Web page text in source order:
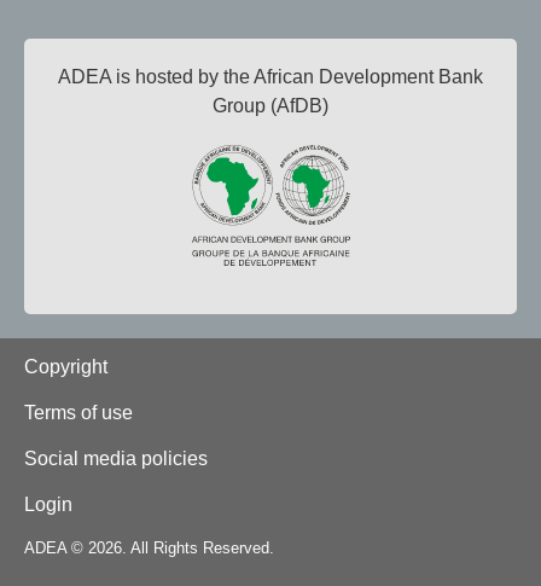
ADEA is hosted by the African Development Bank
Group (AfDB)
Footer
Copyright
Terms of use
Social media policies
Login
ADEA © 2026. All Rights Reserved.